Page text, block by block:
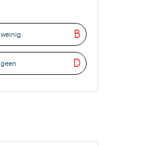
B
weinig
D
geen